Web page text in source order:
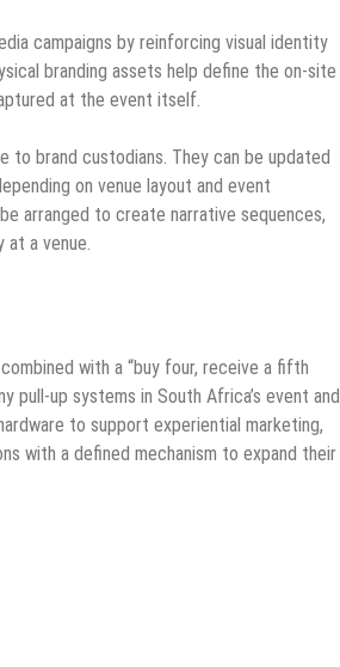
campaigns by reinforcing visual identity
branding assets help define the on-site
at the event itself.
to brand custodians. They can be updated
on venue layout and event
arranged to create narrative sequences,
a venue.
with a “buy four, receive a fifth
pull-up systems in South Africa’s event and
to support experiential marketing,
with a defined mechanism to expand their